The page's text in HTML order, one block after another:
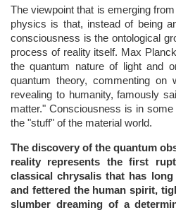
The viewpoint that is emerging
physics is that, instead of being
consciousness is the ontological
process of reality itself. Max
the quantum nature of light and
quantum theory, commenting
revealing to humanity, famously
matter." Consciousness is in
the "stuff" of the material world.
The discovery of the quantum
reality represents the first
classical chrysalis that has long
and fettered the human spirit,
slumber dreaming of a